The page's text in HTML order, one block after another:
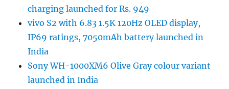
charging launched for Rs. 949
vivo S2 with 6.83 1.5K 120Hz OLED display,
IP69 ratings, 7050mAh battery launched in
India
Sony WH-1000XM6 Olive Gray colour variant
launched in India